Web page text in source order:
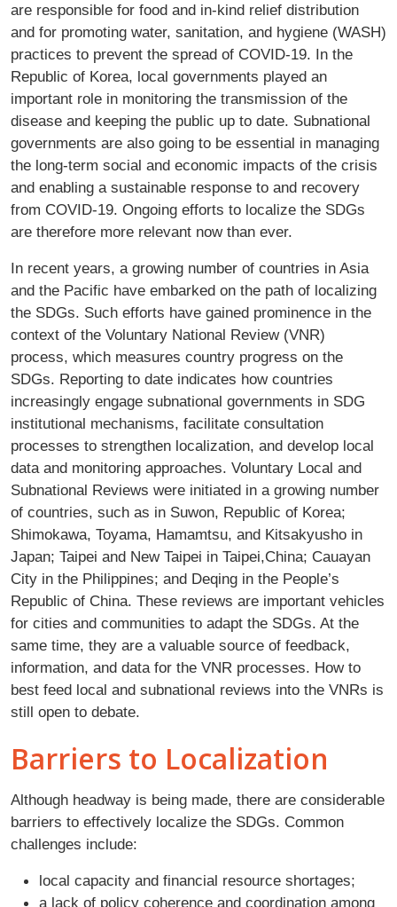
are responsible for food and in-kind relief distribution
and for promoting water, sanitation, and hygiene (WASH)
practices to prevent the spread of COVID-19. In the
Republic of Korea, local governments played an
important role in monitoring the transmission of the
disease and keeping the public up to date. Subnational
governments are also going to be essential in managing
the long-term social and economic impacts of the crisis
and enabling a sustainable response to and recovery
from COVID-19. Ongoing efforts to localize the SDGs
are therefore more relevant now than ever.
In recent years, a growing number of countries in Asia
and the Pacific have embarked on the path of localizing
the SDGs. Such efforts have gained prominence in the
context of the Voluntary National Review (VNR)
process, which measures country progress on the
SDGs. Reporting to date indicates how countries
increasingly engage subnational governments in SDG
institutional mechanisms, facilitate consultation
processes to strengthen localization, and develop local
data and monitoring approaches. Voluntary Local and
Subnational Reviews were initiated in a growing number
of countries, such as in Suwon, Republic of Korea;
Shimokawa, Toyama, Hamamtsu, and Kitsakyusho in
Japan; Taipei and New Taipei in Taipei,China; Cauayan
City in the Philippines; and Deqing in the People’s
Republic of China. These reviews are important vehicles
for cities and communities to adapt the SDGs. At the
same time, they are a valuable source of feedback,
information, and data for the VNR processes. How to
best feed local and subnational reviews into the VNRs is
still open to debate.
Barriers to Localization
Although headway is being made, there are considerable
barriers to effectively localize the SDGs. Common
challenges include:
local capacity and financial resource shortages;
a lack of policy coherence and coordination among